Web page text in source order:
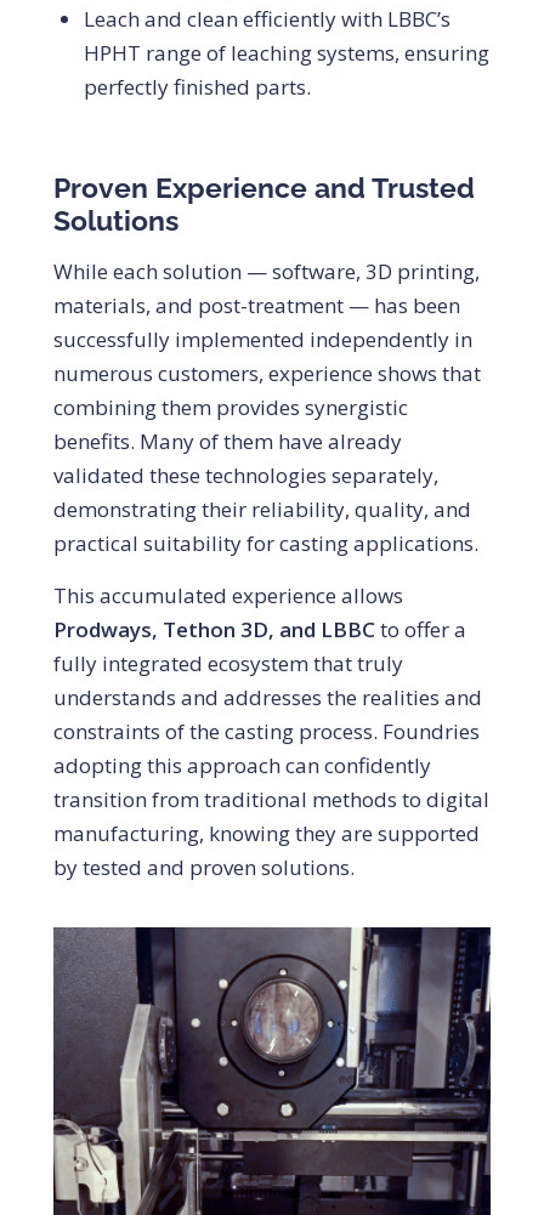
Leach and clean efficiently with LBBC’s
HPHT range of leaching systems, ensuring
perfectly finished parts.
Proven Experience and Trusted
Solutions
While each solution — software, 3D printing,
materials, and post-treatment — has been
successfully implemented independently in
numerous customers, experience shows that
combining them provides synergistic
benefits. Many of them have already
validated these technologies separately,
demonstrating their reliability, quality, and
practical suitability for casting applications.
This accumulated experience allows
Prodways, Tethon 3D, and LBBCto offer a
fully integrated ecosystem that truly
understands and addresses the realities and
constraints of the casting process. Foundries
adopting this approach can confidently
transition from traditional methods to digital
manufacturing, knowing they are supported
by tested and proven solutions.